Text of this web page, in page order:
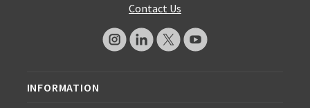
Contact Us
INFORMATION